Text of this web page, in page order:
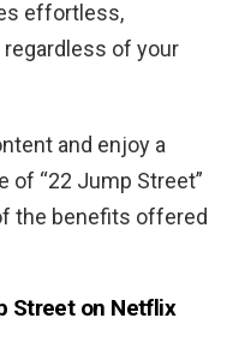
effortless,
of your
and enjoy a
of “22 Jump Street”
the benefits offered
Street on Netflix